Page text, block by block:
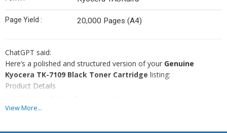
Page Yield : 20,000 Pages (A4)
ChatGPT said:
Here’s a polished and structured version of your Genuine
Kyocera TK-7109 Black Toner Cartridge listing:
Product Details
Brand: Genuine Kyocera
View More...